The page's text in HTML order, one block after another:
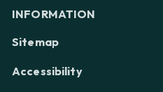
INFORMATION
Sitemap
Accessibility